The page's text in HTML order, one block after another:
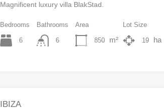
Magnificent luxury villa BlakStad.
Bedrooms
6
Bathrooms
6
Area
850 m²
Lot Size
19 ha
IBIZA